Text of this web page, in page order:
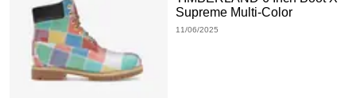
Supreme Multi-Color
11/06/2025